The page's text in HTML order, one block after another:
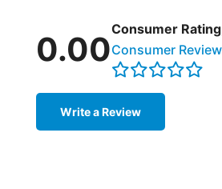
0.00
Consumer
Consumer
Write a Review